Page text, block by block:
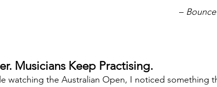
–
Musicians Keep Practising.
watching the Australian Open, I noticed something